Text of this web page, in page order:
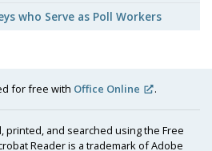
who Serve as Poll Workers
for free with Office Online .
printed, and searched using the Free
Reader is a trademark of Adobe